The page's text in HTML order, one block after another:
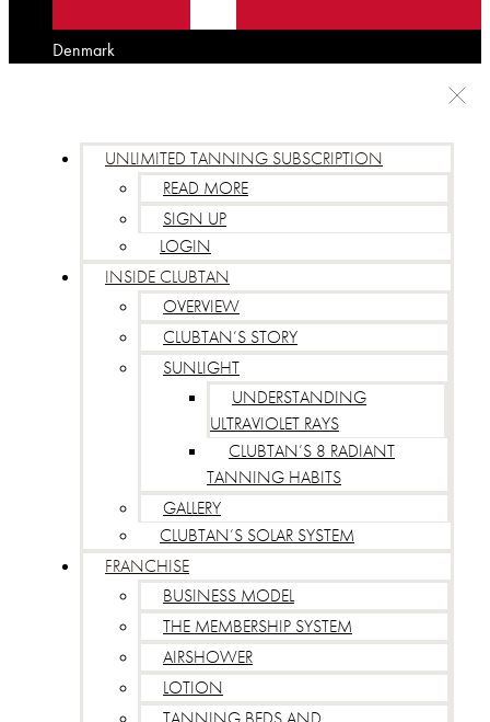
Denmark
UNLIMITED TANNING SUBSCRIPTION
READ MORE
SIGN UP
LOGIN
INSIDE CLUBTAN
OVERVIEW
CLUBTAN’S STORY
SUNLIGHT
UNDERSTANDING
ULTRAVIOLET RAYS
CLUBTAN’S 8 RADIANT
TANNING HABITS
GALLERY
CLUBTAN’S SOLAR SYSTEM
FRANCHISE
BUSINESS MODEL
THE MEMBERSHIP SYSTEM
AIRSHOWER
LOTION